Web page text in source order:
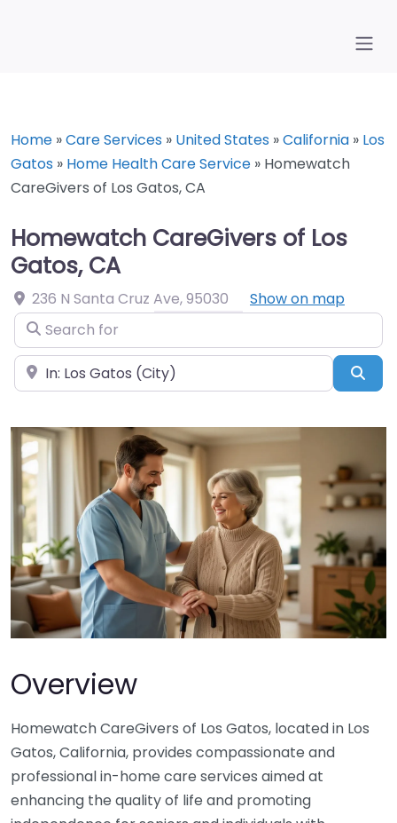
Home »Care Services » United States »California » Los
Gatos » Home Health Care Service » Homewatch
CareGivers of Los Gatos, CA
Homewatch CareGivers of Los
Gatos, CA
236 N Santa Cruz Ave,95030
Show on map
Search for
Near
Overview
Homewatch CareGivers of Los Gatos, located in Los
Gatos, California, provides compassionate and
professional in-home care services aimed at
enhancing the quality of life and promoting